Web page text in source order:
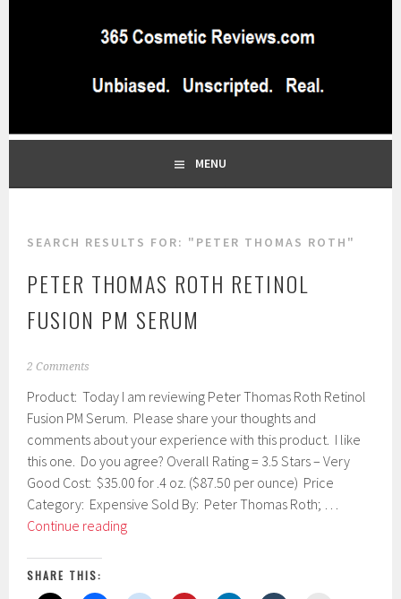
365 COSMETIC
REVIEWS.COM
BLOG…UNBIASED COMMERCIAL-FREE BEAUTY TIPS FROM A
PROFESSIONAL MAKEUP ARTIST
MENU
SEARCH RESULTS FOR: "PETER THOMAS ROTH"
PETER THOMAS ROTH RETINOL
FUSION PM SERUM
J
n
u
r
y
1
,
2
1
7
2 Comments
Product: Today I am reviewing Peter Thomas Roth Retinol
Fusion PM Serum. Please share your thoughts and
comments about your experience with this product. I like
this one. Do you agree? Overall Rating = 3.5 Stars – Very
Good Cost: $35.00 for .4 oz. ($87.50 per ounce) Price
Category: Expensive Sold By: Peter Thomas Roth; …
Continue readingPeter
Retinol
SHARE THIS: